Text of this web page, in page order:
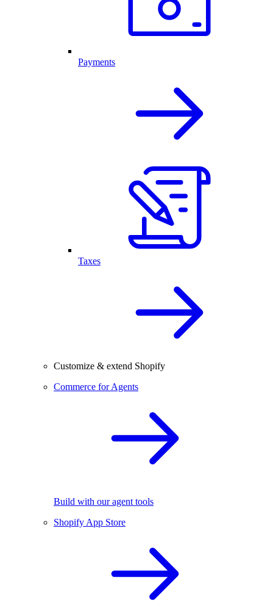
Payments
Taxes
Customize & extend Shopify
Commerce for Agents
Build with our agent tools
Shopify App Store